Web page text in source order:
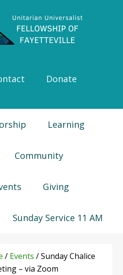
Donate
Learning
Community
Giving
Sunday Service 11 AM
/ Events /Sunday Chalice
– via Zoom